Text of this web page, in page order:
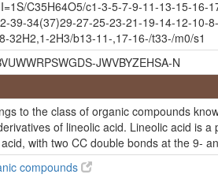
C35H64O5/c1-3-5-7-9-11-13-15-16-
39-34(37)29-27-25-23-21-19-14-12-10-
32H2,1-2H3/b13-11-,17-16-/t33-/m0/s1
JWVBYZEHSA-N
to the class of organic compounds
of lineolic acid. Lineolic acid is
with two CC double bonds at the 9-
compounds